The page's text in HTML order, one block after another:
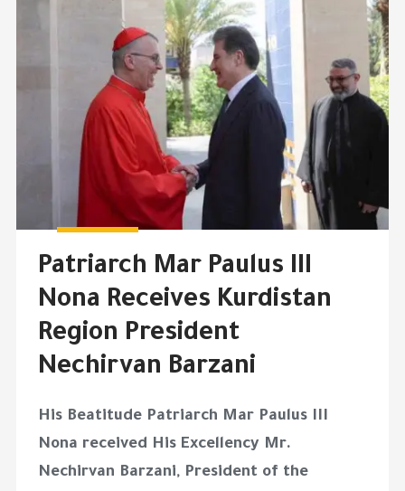
Patriarch Mar Paulus III
Nona Receives Kurdistan
Region President
Nechirvan Barzani
His Beatitude Patriarch Mar Paulus III
Nona received His Excellency Mr.
Nechirvan Barzani, President of the